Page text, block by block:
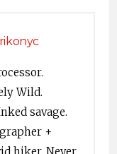
Wild.
savage.
+
hiker. Never